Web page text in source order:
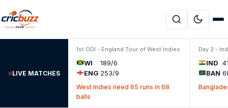
LIVE MATCHES
1st ODI - England Tour of West Indies
WI
189/6
ENG 253/9
West Indies need 65 runs in 68
balls
Day 2 -
IND
BAN